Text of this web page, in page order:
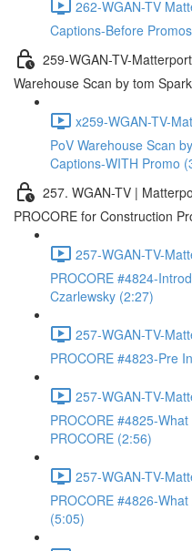
262-WGAN-TV
Captions-Before
259-WGAN-TV-
Warehouse Scan by tom
x259-WGAN-TV-
PoV Warehouse Scan
Captions-WITH Promo
257. WGAN-TV |
PROCORE for Construction
257-WGAN-TV-
PROCORE #4824-
Czarlewsky (2:27)
257-WGAN-TV-
PROCORE #4823-Pre
257-WGAN-TV-
PROCORE #4825-
PROCORE (2:56)
257-WGAN-TV-
PROCORE #4826-
(5:05)